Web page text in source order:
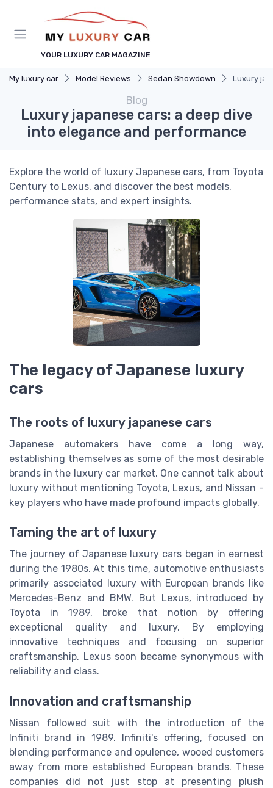
YOUR LUXURY CAR MAGAZINE
My luxury car Model Reviews Sedan Showdown Luxury
Blog
Luxury japanese cars: a deep dive
into elegance and performance
Explore the world of luxury Japanese cars, from Toyota
Century to Lexus, and discover the best models,
performance stats, and expert insights.
The legacy of Japanese luxury
cars
The roots of luxury japanese cars
Japanese automakers have come a long way,
establishing themselves as some of the most desirable
brands in the luxury car market. One cannot talk about
luxury without mentioning Toyota, Lexus, and Nissan -
key players who have made profound impacts globally.
Taming the art of luxury
The journey of Japanese luxury cars began in earnest
during the 1980s. At this time, automotive enthusiasts
primarily associated luxury with European brands like
Mercedes-Benz and BMW. But Lexus, introduced by
Toyota in 1989, broke that notion by offering
exceptional quality and luxury. By employing
innovative techniques and focusing on superior
craftsmanship, Lexus soon became synonymous with
reliability and class.
Innovation and craftsmanship
Nissan followed suit with the introduction of the
Infiniti brand in 1989. Infiniti's offering, focused on
blending performance and opulence, wooed customers
away from more established European brands. These
companies did not just stop at presenting plush